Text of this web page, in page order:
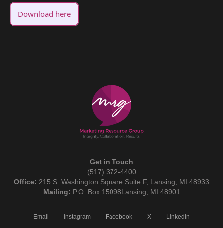
Download here
Get in Touch
(517) 372-4400
Office: 215 S. Washington Square Suite F, Lansing, MI 48933
Mailing: P.O. Box 15098Lansing, MI 48901
Email Instagram Facebook X LinkedIn